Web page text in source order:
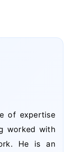
of expertise
worked with
He is an